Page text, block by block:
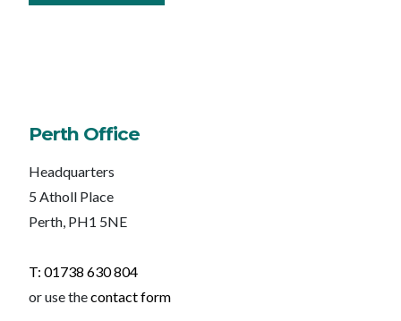
Perth Office
Headquarters
5 Atholl Place
Perth, PH1 5NE
T: 01738 630 804
or use thecontact form